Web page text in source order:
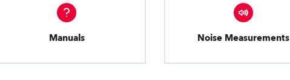
Manuals Noise Measurements